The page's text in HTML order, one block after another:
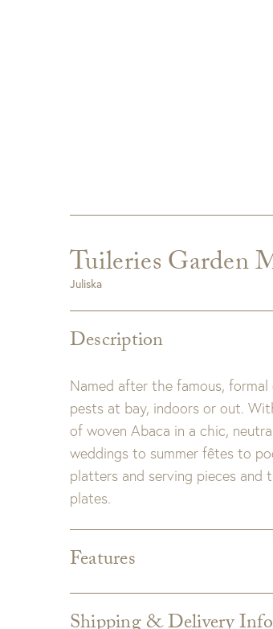
Tuileries Garden
Juliska
Description
Named after the famous,
pests at bay, indoors or out.
of woven Abaca in a chic,
weddings to summer fêtes to
platters and serving pieces and
plates.
Features